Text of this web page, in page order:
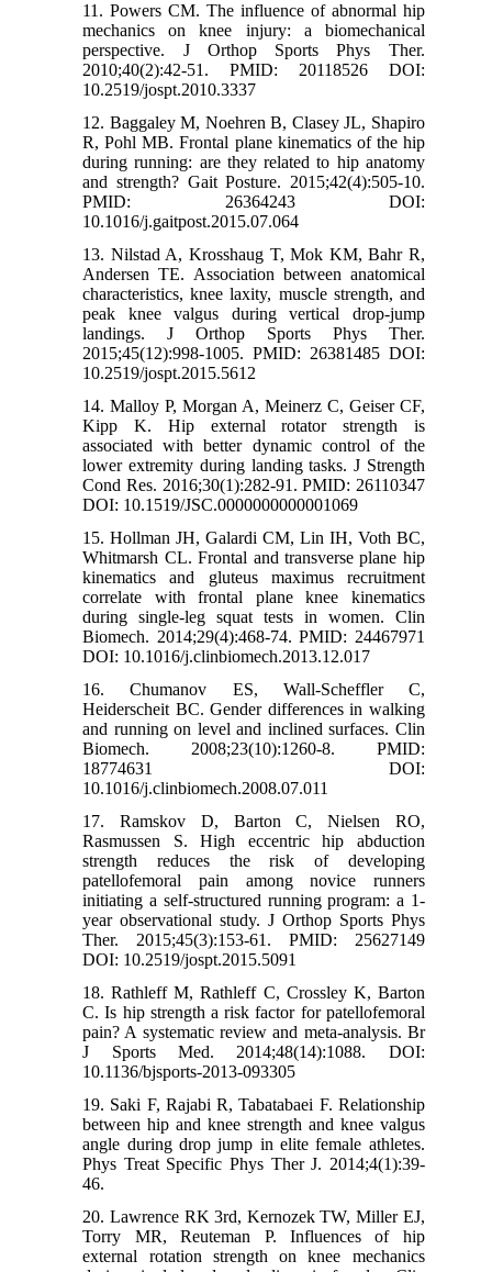
11. Powers CM. The influence of abnormal hip
mechanics on knee injury: a biomechanical
perspective. J Orthop Sports Phys Ther.
2010;40(2):42-51. PMID: 20118526 DOI:
10.2519/jospt.2010.3337
12. Baggaley M, Noehren B, Clasey JL, Shapiro
R, Pohl MB. Frontal plane kinematics of the hip
during running: are they related to hip anatomy
and strength? Gait Posture. 2015;42(4):505-10.
PMID: 26364243 DOI:
10.1016/j.gaitpost.2015.07.064
13. Nilstad A, Krosshaug T, Mok KM, Bahr R,
Andersen TE. Association between anatomical
characteristics, knee laxity, muscle strength, and
peak knee valgus during vertical drop-jump
landings. J Orthop Sports Phys Ther.
2015;45(12):998-1005. PMID: 26381485 DOI:
10.2519/jospt.2015.5612
14. Malloy P, Morgan A, Meinerz C, Geiser CF,
Kipp K. Hip external rotator strength is
associated with better dynamic control of the
lower extremity during landing tasks. J Strength
Cond Res. 2016;30(1):282-91. PMID: 26110347
DOI: 10.1519/JSC.0000000000001069
15. Hollman JH, Galardi CM, Lin IH, Voth BC,
Whitmarsh CL. Frontal and transverse plane hip
kinematics and gluteus maximus recruitment
correlate with frontal plane knee kinematics
during single-leg squat tests in women. Clin
Biomech. 2014;29(4):468-74. PMID: 24467971
DOI: 10.1016/j.clinbiomech.2013.12.017
16. Chumanov ES, Wall-Scheffler C,
Heiderscheit BC. Gender differences in walking
and running on level and inclined surfaces. Clin
Biomech. 2008;23(10):1260-8. PMID:
18774631 DOI:
10.1016/j.clinbiomech.2008.07.011
17. Ramskov D, Barton C, Nielsen RO,
Rasmussen S. High eccentric hip abduction
strength reduces the risk of developing
patellofemoral pain among novice runners
initiating a self-structured running program: a 1-
year observational study. J Orthop Sports Phys
Ther. 2015;45(3):153-61. PMID: 25627149
DOI: 10.2519/jospt.2015.5091
18. Rathleff M, Rathleff C, Crossley K, Barton
C. Is hip strength a risk factor for patellofemoral
pain? A systematic review and meta-analysis. Br
J Sports Med. 2014;48(14):1088. DOI:
10.1136/bjsports-2013-093305
19. Saki F, Rajabi R, Tabatabaei F. Relationship
between hip and knee strength and knee valgus
angle during drop jump in elite female athletes.
Phys Treat Specific Phys Ther J. 2014;4(1):39-
46.
20. Lawrence RK 3rd, Kernozek TW, Miller EJ,
Torry MR, Reuteman P. Influences of hip
external rotation strength on knee mechanics